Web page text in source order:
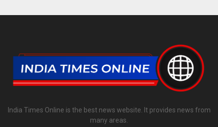
India Times Online is the best news website. It provides news from
many areas.